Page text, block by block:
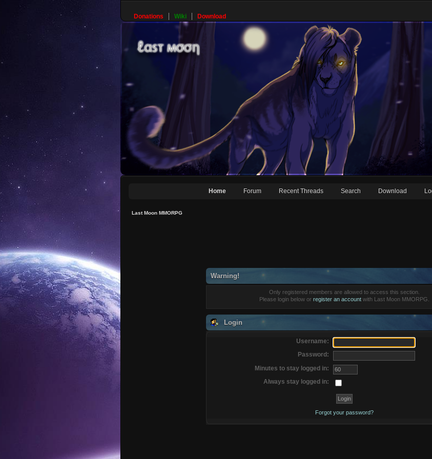
Donations Wiki Download
Home Forum Recent Threads Search Download
Last Moon MMORPG
Warning!
Only registered members are allowed to access this section.
Please login below or register an account with Last Moon MMORPG.
Login
Username:
Password:
Minutes to stay logged in:
Always stay logged in:
Forgot your password?